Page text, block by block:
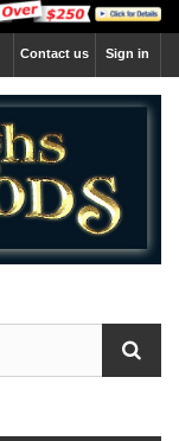
Sign in
Contact us